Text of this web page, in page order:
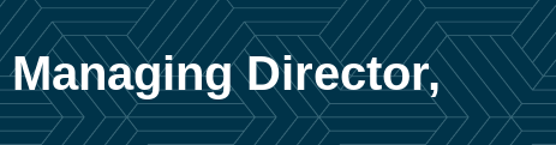
Director,